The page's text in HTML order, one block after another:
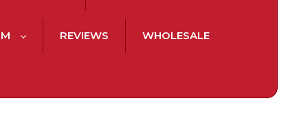
REVIEWS WHOLESALE